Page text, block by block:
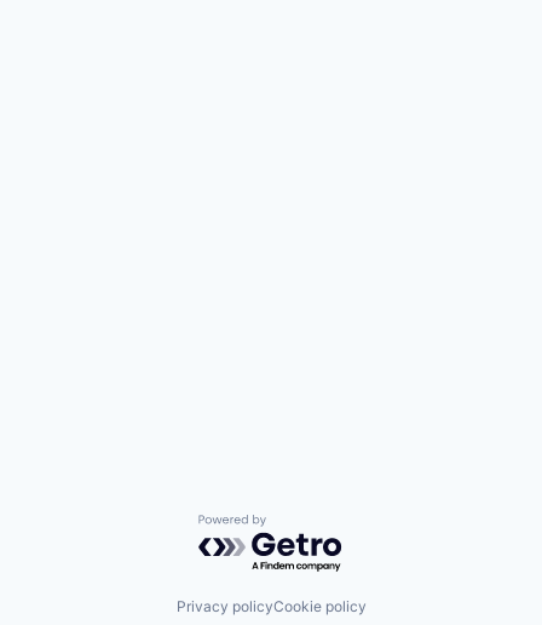
Powered by Getro.com
Privacy policyCookie policy